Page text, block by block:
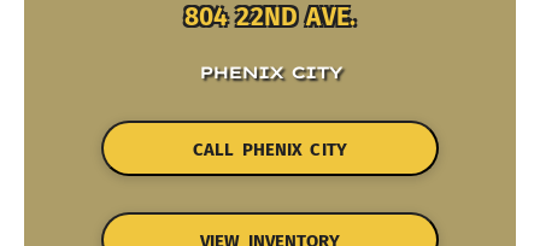
804 22ND AVE.
PHENIX CITY
CALL PHENIX CITY
VIEW INVENTORY